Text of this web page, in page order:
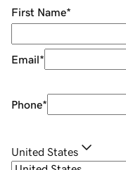
First Name*
Email*
Phone*
United States